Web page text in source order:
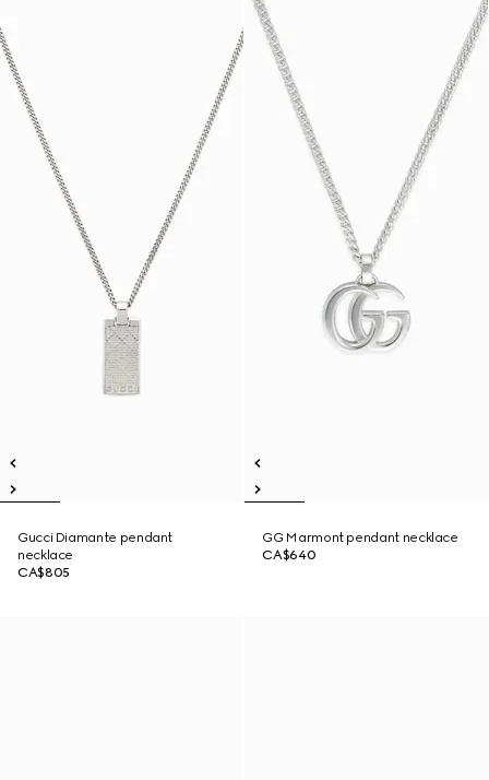
Gucci Diamante pendant
necklace
CA$805
GG Marmont pendant necklace
CA$640